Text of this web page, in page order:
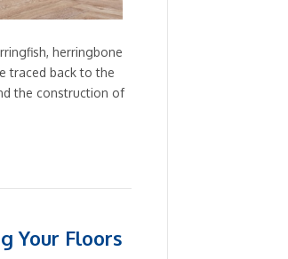
herringbone
traced back to the
the construction of
Your Floors